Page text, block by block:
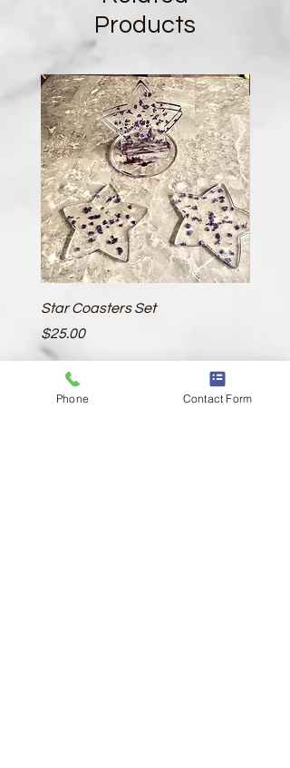
Products
Star Coasters Set
Price
$25.00
Phone Contact Form